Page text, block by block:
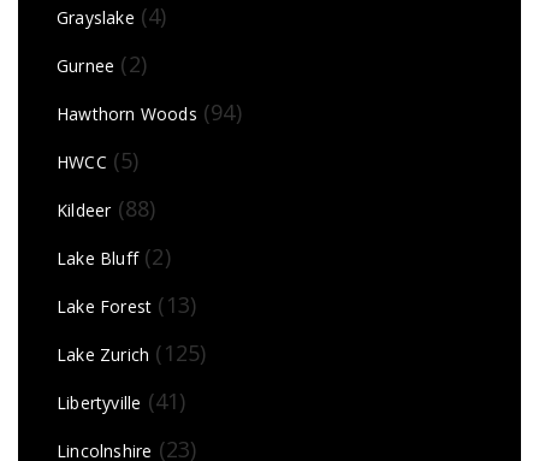
Grayslake (4)
Gurnee (2)
Hawthorn Woods (94)
HWCC (5)
Kildeer(88)
Lake Bluff(2)
Lake Forest (13)
Lake Zurich (125)
Libertyville (41)
Lincolnshire (23)